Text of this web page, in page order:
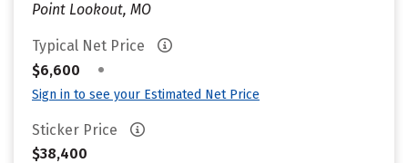
Point Lookout, MO
Typical Net Price
$6,600
•
Sign in to see your Estimated Net Price
Sticker Price
$38,400